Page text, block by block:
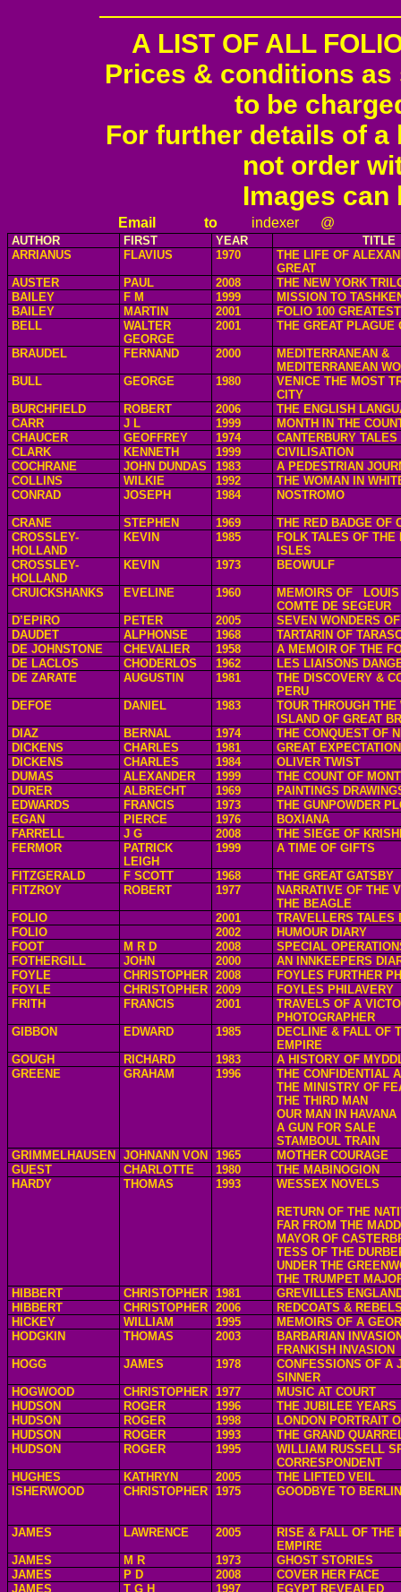
A LIST OF ALL
Prices & conditions
to be
For further details of a
not order
Images can
Email to indexer @
AUTHOR FIRST YEAR
TITLE
ARRIANUS
FLAVIUS 1970
THE LIFE OF
GREAT
AUSTER
PAUL 2008
THE NEW YORK
BAILEY
F M 1999
MISSION TO
BAILEY
MARTIN 2001
FOLIO 100
BELL
WALTER
GEORGE
2001 THE GREAT PLAGUE
BRAUDEL FERNAND 2000
MEDITERRANEAN &
MEDITERRANEAN
BULL
GEORGE 1980
VENICE THE MOST
CITY
BURCHFIELD
ROBERT 2006
THE ENGLISH
CARR
J L 1999
MONTH IN THE
CHAUCER
GEOFFREY 1974
CANTERBURY TALES
CLARK
KENNETH 1999
CIVILISATION
COCHRANE
JOHN DUNDAS 1983
A PEDESTRIAN
COLLINS
WILKIE 1992
THE WOMAN IN
CONRAD
JOSEPH 1984 NOSTROMO
CRANE STEPHEN 1969
THE RED BADGE OF
CROSSLEY-
HOLLAND
KEVIN 1985
FOLK TALES OF THE
ISLES
CROSSLEY-
HOLLAND
KEVIN 1973 BEOWULF
CRUICKSHANKS EVELINE 1960 MEMOIRS OF
COMTE DE SEGEUR
D’EPIRO
PETER 2005
SEVEN WONDERS
DAUDET
ALPHONSE 1968
TARTARIN OF
DE JOHNSTONE
CHEVALIER 1958
A MEMOIR OF THE
DE LACLOS
CHODERLOS 1962
LES LIAISONS
DE ZARATE
AUGUSTIN 1981
THE DISCOVERY &
PERU
DEFOE
DANIEL 1983
TOUR THROUGH THE
ISLAND OF GREAT
DIAZ
BERNAL 1974
THE CONQUEST OF
DICKENS
CHARLES 1981
GREAT
DICKENS
CHARLES 1984
OLIVER TWIST
DUMAS
ALEXANDER 1999
THE COUNT OF
DURER
ALBRECHT 1969
PAINTINGS
EDWARDS
FRANCIS 1973
THE GUNPOWDER
EGAN
PIERCE 1976
BOXIANA
FARRELL
J G 2008
THE SIEGE OF
FERMOR
PATRICK
LEIGH
1999 A TIME OF GIFTS
FITZGERALD F SCOTT 1968
THE GREAT GATSBY
FITZROY
ROBERT 1977
NARRATIVE OF THE
THE BEAGLE
FOLIO
2001
TRAVELLERS TALES
FOLIO
2002
HUMOUR DIARY
FOOT
M R D 2008
SPECIAL
FOTHERGILL
JOHN 2000
AN INNKEEPERS
FOYLE
CHRISTOPHER 2008
FOYLES FURTHER
FOYLE
CHRISTOPHER 2009
FOYLES PHILAVERY
FRITH
FRANCIS 2001
TRAVELS OF A
PHOTOGRAPHER
GIBBON
EDWARD 1985
DECLINE & FALL OF
EMPIRE
GOUGH
RICHARD 1983
A HISTORY OF
GREENE
GRAHAM 1996
THE CONFIDENTIAL
THE MINISTRY OF
THE THIRD MAN
OUR MAN IN HAVANA
A GUN FOR SALE
STAMBOUL TRAIN
GRIMMELHAUSEN
JOHNANN VON 1965
MOTHER COURAGE
GUEST
CHARLOTTE 1980
THE MABINOGION
HARDY
THOMAS 1993 WESSEX NOVELS
RETURN OF THE
FAR FROM THE
MAYOR OF
TESS OF THE
UNDER THE
THE TRUMPET
HIBBERT
CHRISTOPHER 1981
GREVILLES
HIBBERT
CHRISTOPHER 2006
REDCOATS &
HICKEY
WILLIAM 1995
MEMOIRS OF A
HODGKIN
THOMAS 2003
BARBARIAN
FRANKISH INVASION
HOGG
JAMES 1978
CONFESSIONS OF A
SINNER
HOGWOOD
CHRISTOPHER 1977
MUSIC AT COURT
HUDSON
ROGER 1996
THE JUBILEE YEARS
HUDSON
ROGER 1998
LONDON PORTRAIT
HUDSON
ROGER 1993
THE GRAND
HUDSON
ROGER 1995
WILLIAM RUSSELL
CORRESPONDENT
HUGHES
KATHRYN 2005
THE LIFTED VEIL
ISHERWOOD
CHRISTOPHER 1975 GOODBYE TO BERLIN
JAMES LAWRENCE 2005
RISE & FALL OF THE
EMPIRE
JAMES
M R 1973
GHOST STORIES
JAMES
P D 2008
COVER HER FACE
JAMES
T G H 1997
EGYPT REVEALED